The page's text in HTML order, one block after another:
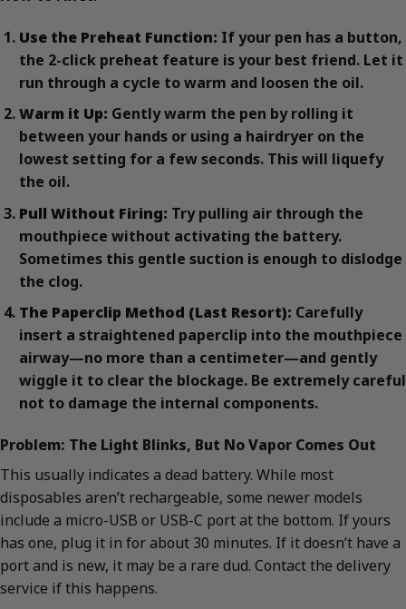
Use the Preheat Function: If your pen has a button,
the 2-click preheat feature is your best friend. Let it
run through a cycle to warm and loosen the oil.
Warm it Up: Gently warm the pen by rolling it
between your hands or using a hairdryer on the
lowest setting for a few seconds. This will liquefy
the oil.
Pull Without Firing: Try pulling air through the
mouthpiece without activating the battery.
Sometimes this gentle suction is enough to dislodge
the clog.
The Paperclip Method (Last Resort): Carefully
insert a straightened paperclip into the mouthpiece
airway—no more than a centimeter—and gently
wiggle it to clear the blockage. Be extremely careful
not to damage the internal components.
Problem: The Light Blinks, But No Vapor Comes Out
This usually indicates a dead battery. While most
disposables aren’t rechargeable, some newer models
include a micro-USB or USB-C port at the bottom. If yours
has one, plug it in for about 30 minutes. If it doesn’t have a
port and is new, it may be a rare dud. Contact the delivery
service if this happens.